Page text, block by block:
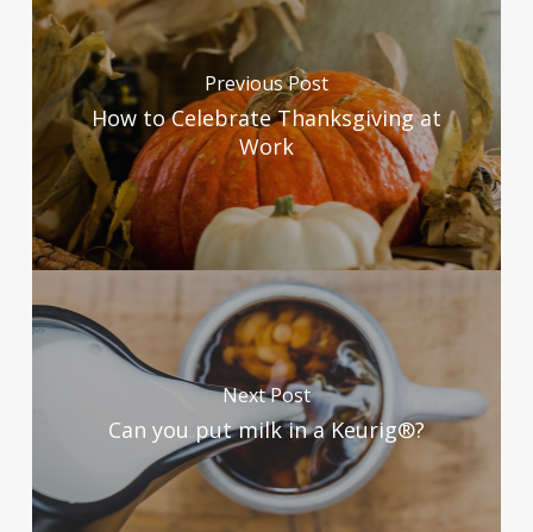
Previous Post
How to Celebrate Thanksgiving at
Work
Next Post
Can you put milk in a Keurig®?